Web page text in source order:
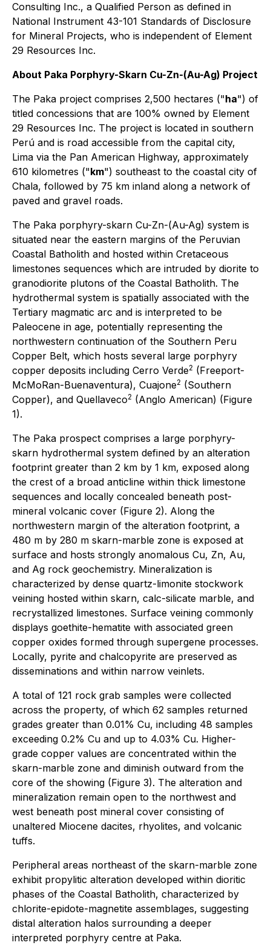
Consulting Inc., a Qualified Person as defined in
National Instrument 43-101 Standards of Disclosure
for Mineral Projects, who is independent of Element
29 Resources Inc.
About Paka Porphyry-Skarn Cu-Zn-(Au-Ag) Project
The Paka project comprises 2,500 hectares ("ha") of
titled concessions that are 100% owned by Element
29 Resources Inc. The project is located in southern
Perú and is road accessible from the capital city,
Lima via the Pan American Highway, approximately
610 kilometres ("km") southeast to the coastal city of
Chala, followed by 75 km inland along a network of
paved and gravel roads.
The Paka porphyry-skarn Cu-Zn-(Au-Ag) system is
situated near the eastern margins of the Peruvian
Coastal Batholith and hosted within Cretaceous
limestones sequences which are intruded by diorite to
granodiorite plutons of the Coastal Batholith. The
hydrothermal system is spatially associated with the
Tertiary magmatic arc and is interpreted to be
Paleocene in age, potentially representing the
northwestern continuation of the Southern Peru
Copper Belt, which hosts several large porphyry
copper deposits including Cerro Verde2 (Freeport-
McMoRan-Buenaventura), Cuajone2 (Southern
Copper), and Quellaveco2 (Anglo American) (Figure
1).
The Paka prospect comprises a large porphyry-
skarn hydrothermal system defined by an alteration
footprint greater than 2 km by 1 km, exposed along
the crest of a broad anticline within thick limestone
sequences and locally concealed beneath post-
mineral volcanic cover (Figure 2). Along the
northwestern margin of the alteration footprint, a
480 m by 280 m skarn-marble zone is exposed at
surface and hosts strongly anomalous Cu, Zn, Au,
and Ag rock geochemistry. Mineralization is
characterized by dense quartz-limonite stockwork
veining hosted within skarn, calc-silicate marble, and
recrystallized limestones. Surface veining commonly
displays goethite-hematite with associated green
copper oxides formed through supergene processes.
Locally, pyrite and chalcopyrite are preserved as
disseminations and within narrow veinlets.
A total of 121 rock grab samples were collected
across the property, of which 62 samples returned
grades greater than 0.01% Cu, including 48 samples
exceeding 0.2% Cu and up to 4.03% Cu. Higher-
grade copper values are concentrated within the
skarn-marble zone and diminish outward from the
core of the showing (Figure 3). The alteration and
mineralization remain open to the northwest and
west beneath post mineral cover consisting of
unaltered Miocene dacites, rhyolites, and volcanic
tuffs.
Peripheral areas northeast of the skarn-marble zone
exhibit propylitic alteration developed within dioritic
phases of the Coastal Batholith, characterized by
chlorite-epidote-magnetite assemblages, suggesting
distal alteration halos surrounding a deeper
interpreted porphyry centre at Paka.